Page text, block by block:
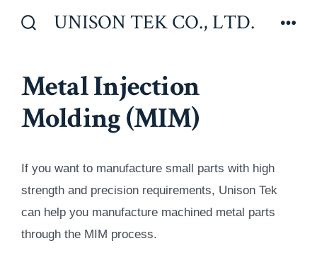
UNISON TEK CO., LTD.
Metal Injection
Molding (MIM)
If you want to manufacture small parts with high
strength and precision requirements, Unison Tek
can help you manufacture machined metal parts
through the MIM process.